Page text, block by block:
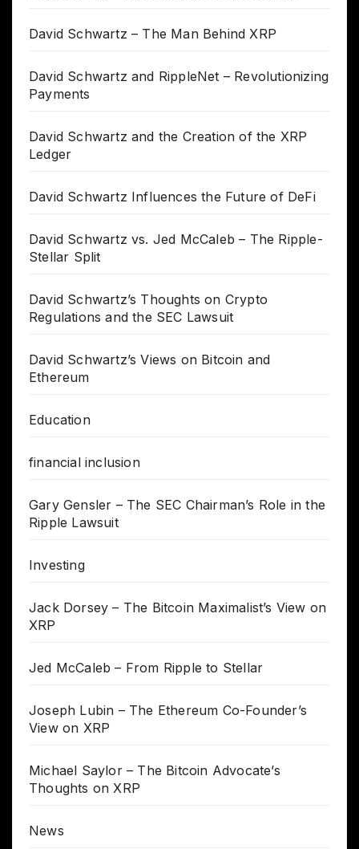
David Schwartz – The Man Behind XRP
David Schwartz and RippleNet – Revolutionizing
Payments
David Schwartz and the Creation of the XRP
Ledger
David Schwartz Influences the Future of DeFi
David Schwartz vs. Jed McCaleb – The Ripple-
Stellar Split
David Schwartz’s Thoughts on Crypto
Regulations and the SEC Lawsuit
David Schwartz’s Views on Bitcoin and
Ethereum
Education
financial inclusion
Gary Gensler – The SEC Chairman’s Role in the
Ripple Lawsuit
Investing
Jack Dorsey – The Bitcoin Maximalist’s View on
XRP
Jed McCaleb – From Ripple to Stellar
Joseph Lubin – The Ethereum Co-Founder’s
View on XRP
Michael Saylor – The Bitcoin Advocate’s
Thoughts on XRP
News